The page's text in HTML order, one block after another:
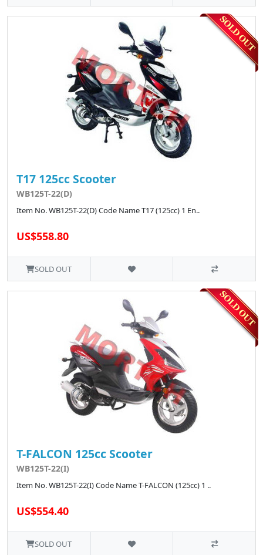
T17 125cc Scooter
WB125T-22(D)
Item No. WB125T-22(D) Code Name T17 (125cc) 1 En..
US$558.80
SOLD OUT
T-FALCON 125cc Scooter
WB125T-22(I)
Item No. WB125T-22(I) Code Name T-FALCON (125cc) 1 ..
US$554.40
SOLD OUT